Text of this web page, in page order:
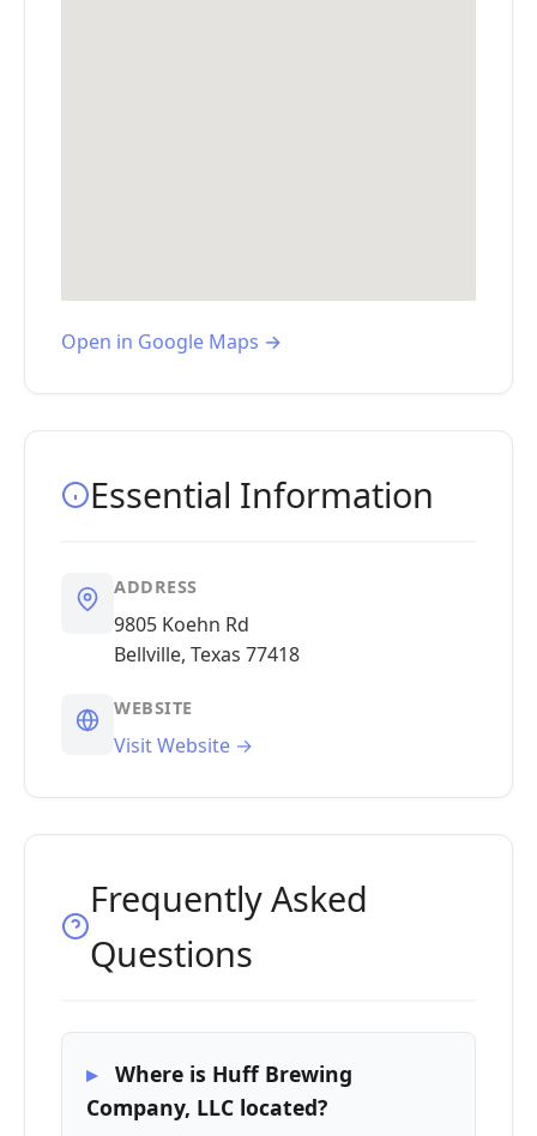
Open in Google Maps →
Essential Information
ADDRESS
9805 Koehn Rd
Bellville, Texas 77418
WEBSITE
Visit Website →
Frequently Asked
Questions
Where is Huff Brewing
Company, LLC located?